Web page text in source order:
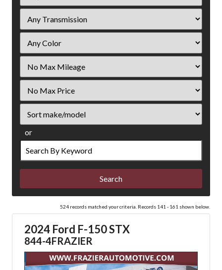
Mileage
Price
or
Search
by
Keyword
524 records matched your criteria. Records 141 - 161 shown below.
2024 Ford F-150 STX
844-4FRAZIER